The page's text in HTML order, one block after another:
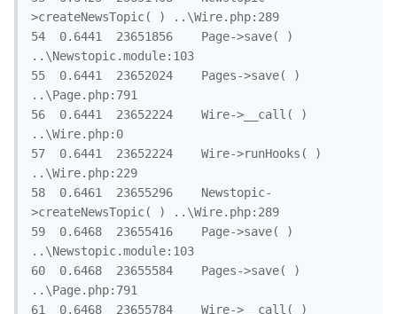
>createNewsTopic( )	..\Wire.php:289
54	0.6441	23651856	Page->save( )
..\Newstopic.module:103
55	0.6441	23652024	Pages->save( )
..\Page.php:791
56	0.6441	23652224	Wire->__call( )
..\Wire.php:0
57	0.6441	23652224	Wire->runHooks( )
..\Wire.php:229
58	0.6461	23655296	Newstopic-
>createNewsTopic( )	..\Wire.php:289
59	0.6468	23655416	Page->save( )
..\Newstopic.module:103
60	0.6468	23655584	Pages->save( )
..\Page.php:791
61	0.6468	23655784	Wire->__call( )